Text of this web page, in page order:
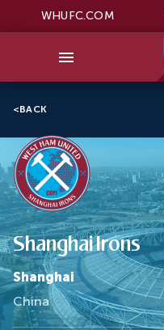
WHUFC.COM
<BACK
Shanghai Irons
Shanghai
China